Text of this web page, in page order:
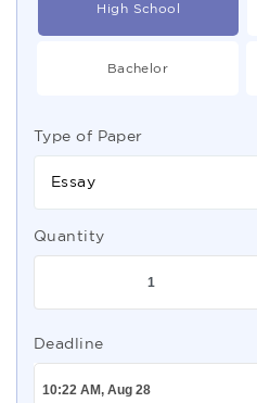
High School
Bachelor
Type of Paper
Essay
Quantity
Deadline